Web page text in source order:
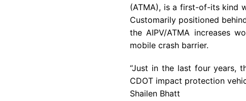
(ATMA), is a first-of-its kind
Customarily positioned
the AIPV/ATMA increases
mobile crash barrier.
“Just in the last four years,
CDOT impact protection
Shailen Bhatt